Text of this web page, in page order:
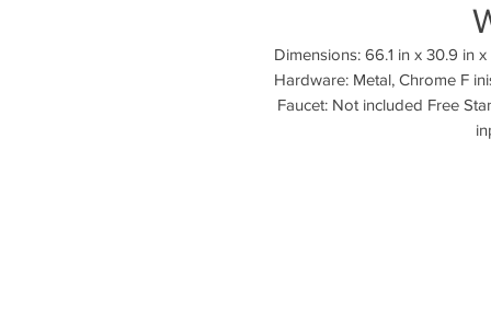
Dimensions: 66.1 in x 30.9 in
Hardware: Metal, Chrome F
Faucet: Not included Free